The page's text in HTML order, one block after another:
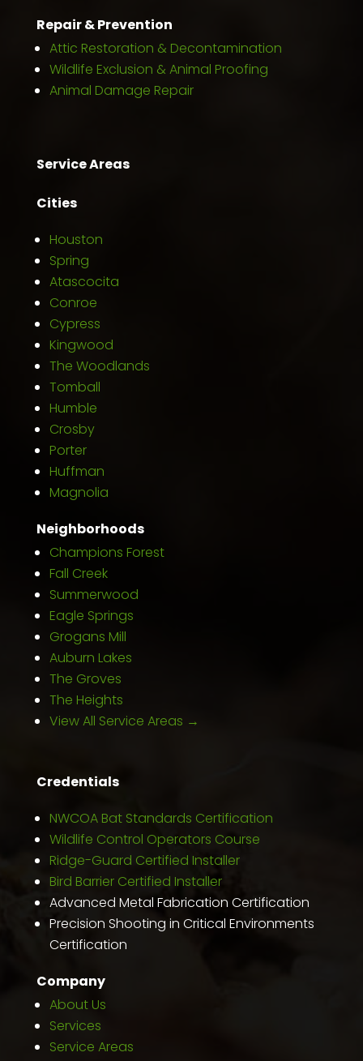
Repair & Prevention
Attic Restoration & Decontamination
Wildlife Exclusion & Animal Proofing
Animal Damage Repair
Service Areas
Cities
Houston
Spring
Atascocita
Conroe
Cypress
Kingwood
The Woodlands
Tomball
Humble
Crosby
Porter
Huffman
Magnolia
Neighborhoods
Champions Forest
Fall Creek
Summerwood
Eagle Springs
Grogans Mill
Auburn Lakes
The Groves
The Heights
View All Service Areas →
Credentials
NWCOA Bat Standards Certification
Wildlife Control Operators Course
Ridge-Guard Certified Installer
Bird Barrier Certified Installer
Advanced Metal Fabrication Certification
Precision Shooting in Critical Environments
Certification
Company
About Us
Services
Service Areas